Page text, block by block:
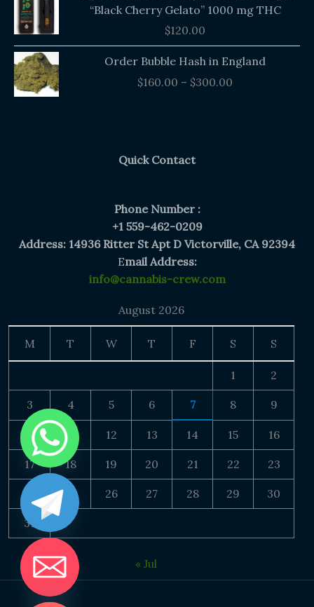
“Black Cherry Gelato” 1000 mg THC
$120.00
Order Bubble Hash in England
$160.00 – $300.00
Price
range:
Quick Contact
Phone Number :
+1 559-462-0209
Address: 14936 Ritter St Apt D Victorville, CA 92394
Email Address:
info@cannabis-crew.com
August 2026
M T W T F S S
1 2
3 4 5 6 7 8 9
10 11 12 13 14 15 16
17 18 19 20 21 22 23
24 25 26 27 28 29 30
31
« Jul
CHATY